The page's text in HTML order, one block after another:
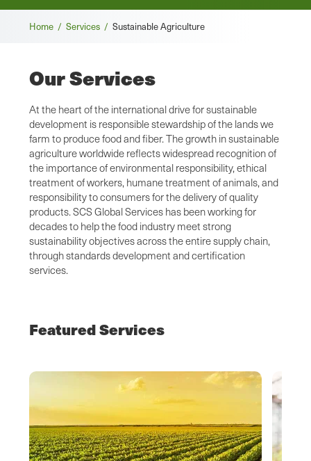
Breadcrumb
Home / Services / Sustainable Agriculture
Our Services
At the heart of the international drive for sustainable
development is responsible stewardship of the lands we
farm to produce food and fiber. The growth in sustainable
agriculture worldwide reflects widespread recognition of
the importance of environmental responsibility, ethical
treatment of workers, humane treatment of animals, and
responsibility to consumers for the delivery of quality
products. SCS Global Services has been working for
decades to help the food industry meet strong
sustainability objectives across the entire supply chain,
through standards development and certification
services.
Featured Services